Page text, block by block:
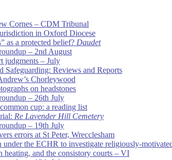
Cornes – CDM Tribunal
in Oxford Diocese
as a protected belief? Daudet
– 2nd August
judgments – July
Safeguarding: Reviews and Reports
Chorleywood
on headstones
– 26th July
cup: a reading list
Re Lavender Hill Cemetery
– 19th July
errors at St Peter, Wrecclesham
under the ECHR to investigate religiously-
heating, and the consistory courts – VI